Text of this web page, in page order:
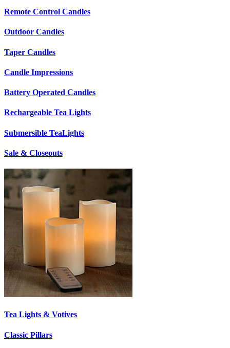
Remote Control Candles
Outdoor Candles
Taper Candles
Candle Impressions
Battery Operated Candles
Rechargeable Tea Lights
Submersible TeaLights
Sale & Closeouts
Tea Lights & Votives
Classic Pillars